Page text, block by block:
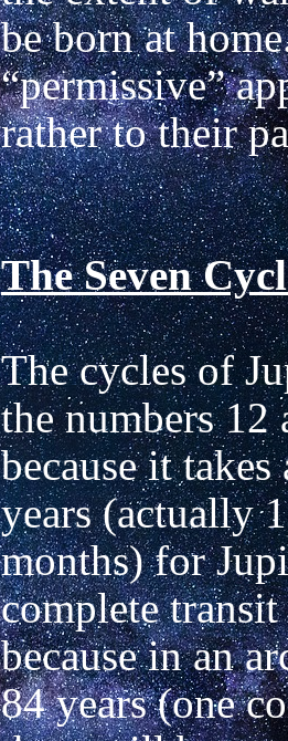
be born at
“permissive”
rather to their
The Seven
The cycles of
the numbers
because it
years (actually
months) for
complete
because in an
84 years (one